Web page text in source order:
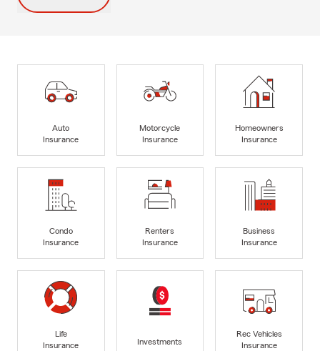
Auto
Insurance
Motorcycle
Insurance
Homeowners
Insurance
Condo
Insurance
Renters
Insurance
Business
Insurance
Life
Insurance
Investments
Rec Vehicles
Insurance